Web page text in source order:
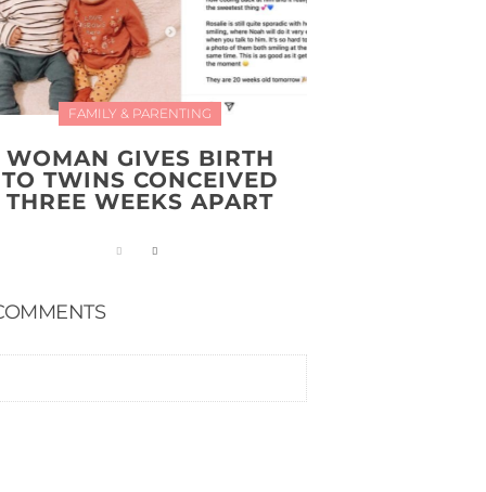
FAMILY & PARENTING
WOMAN GIVES BIRTH
TO TWINS CONCEIVED
THREE WEEKS APART